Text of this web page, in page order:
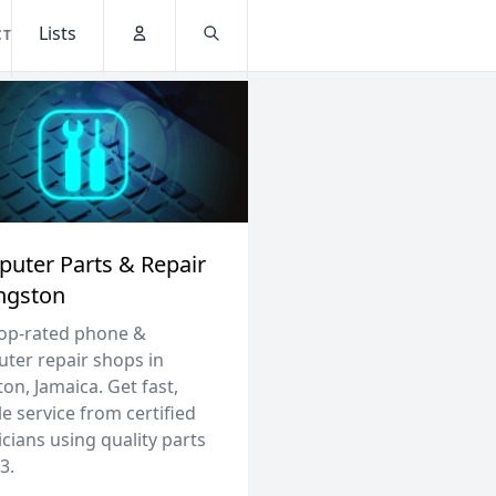
Lists
Parts & Repair
rated phone &
repair shops in
Jamaica. Get fast,
service from certified
using quality parts